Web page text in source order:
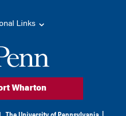
Links
Wharton